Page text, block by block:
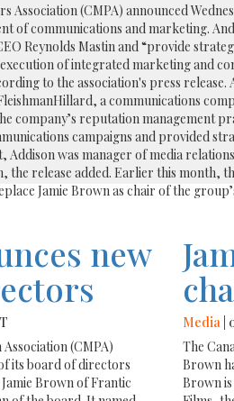
Association (CMPA) announced
of communications and marketing.
Reynolds Mastin and “provide
of integrated marketing and
to the association's press release.
a communications
company’s reputation management
campaigns and provided
was manager of media
the release added. Earlier this month,
Jamie Brown as chair of the
new
(CMPA)
its board of directors
Brown of Frantic
Media
The
Brown
Brown